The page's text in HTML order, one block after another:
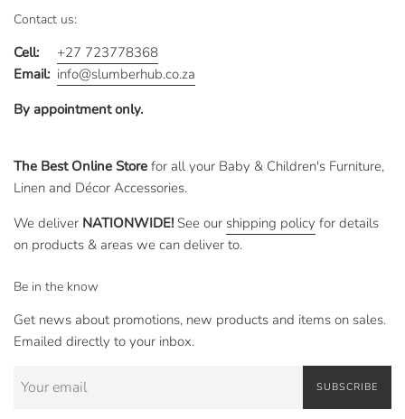
Contact us:
Cell:
+27 723778368
Email: info@slumberhub.co.za
By appointment only.
The Best Online Store for all your Baby & Children's Furniture,
Linen and Décor Accessories.
We deliver NATIONWIDE! See our shipping policy for details
on products & areas we can deliver to.
Be in the know
Get news about promotions, new products and items on sales.
Emailed directly to your inbox.
SUBSCRIBE